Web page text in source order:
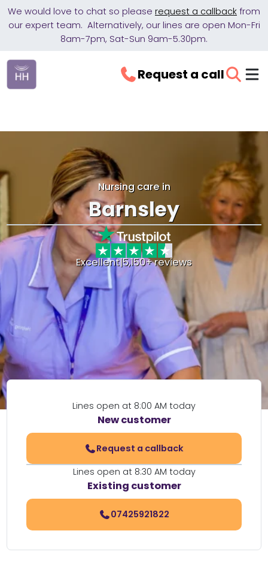
We would love to chat so please request a callback from
our expert team. Alternatively, our lines are open Mon-Fri
8am-7pm, Sat-Sun 9am-5.30pm.
Request a call
Nursing care in
Barnsley
Excellent|5,150+ reviews
Lines open at 8:00 AM today
New customer
Request a callback
Lines open at 8:30 AM today
Existing customer
07425921822